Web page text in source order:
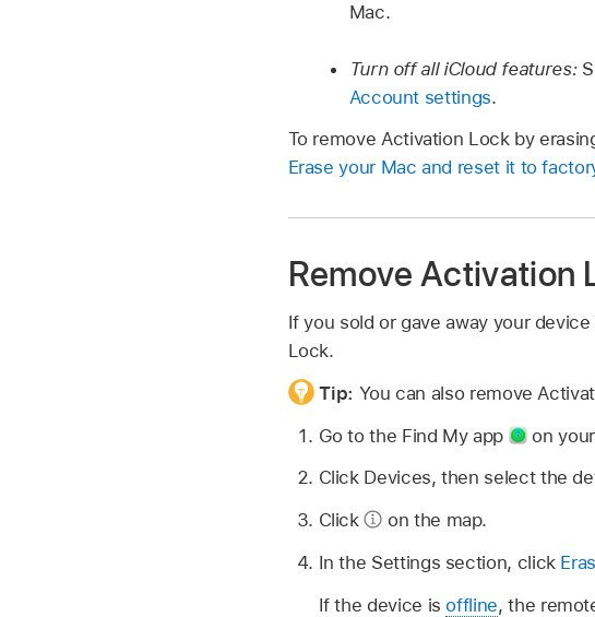
Mac.
Turn off all iCloud features:
Account settings.
To remove Activation Lock by
Erase your Mac and reset it to
Remove Activation
If you sold or gave away your
Lock.
Tip: You can also remove
Go to the Find My app
on
Click Devices, then select the
Click
on the map.
In the Settings section, click
If the device isoffline, the